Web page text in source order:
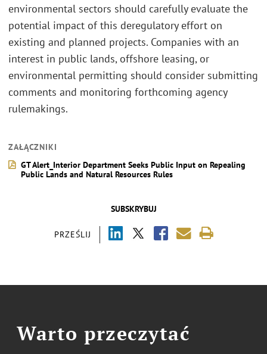
SUBSKRYBUJ
PRZEŚLIJ
environmental sectors should carefully evaluate the
potential impact of this deregulatory effort on
existing and planned projects. Companies with an
interest in public lands, offshore leasing, or
environmental permitting should consider submitting
comments and monitoring forthcoming agency
rulemakings.
ZAŁĄCZNIKI
GT Alert_Interior Department Seeks Public Input on Repealing
Public Lands and Natural Resources Rules
Warto przeczytać